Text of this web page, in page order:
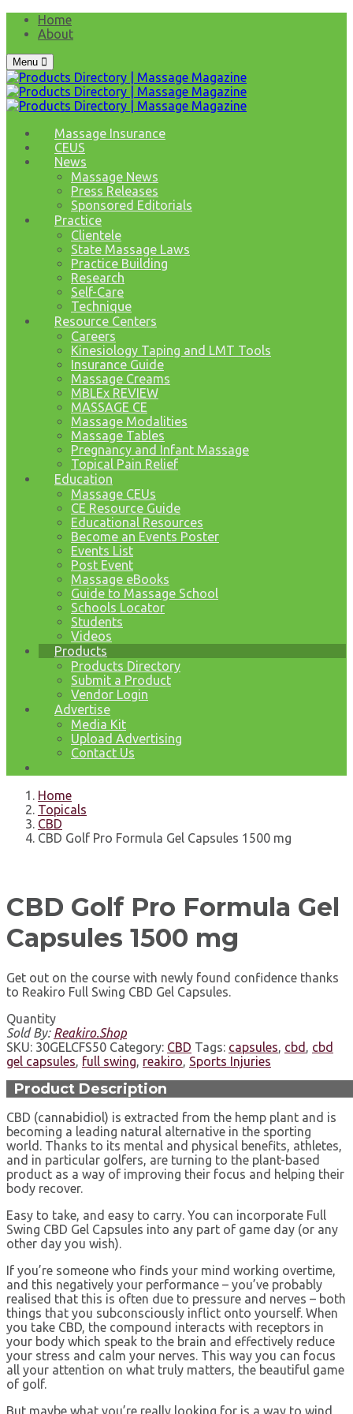
Home
About
Menu
Massage Insurance
CEUS
News
Massage News
Press Releases
Sponsored Editorials
Practice
Clientele
State Massage Laws
Practice Building
Research
Self-Care
Technique
Resource Centers
Careers
Kinesiology Taping and LMT Tools
Insurance Guide
Massage Creams
MBLEx REVIEW
MASSAGE CE
Massage Modalities
Massage Tables
Pregnancy and Infant Massage
Topical Pain Relief
Education
Massage CEUs
CE Resource Guide
Educational Resources
Become an Events Poster
Events List
Post Event
Massage eBooks
Guide to Massage School
Schools Locator
Students
Videos
Products
Products Directory
Submit a Product
Vendor Login
Advertise
Media Kit
Upload Advertising
Contact Us
Home
Topicals
CBD
CBD Golf Pro Formula Gel Capsules 1500 mg
CBD Golf Pro Formula Gel
Capsules 1500 mg
Get out on the course with newly found confidence thanks
to Reakiro Full Swing CBD Gel Capsules.
Quantity
Sold By: Reakiro.Shop
SKU: 30GELCFS50 Category: CBD Tags: capsules, cbd , cbd
gel capsules, full swing, reakiro, Sports Injuries
Product Description
CBD (cannabidiol) is extracted from the hemp plant and is
becoming a leading natural alternative in the sporting
world. Thanks to its mental and physical benefits, athletes,
and in particular golfers, are turning to the plant-based
product as a way of improving their focus and helping their
body recover.
Easy to take, and easy to carry. You can incorporate Full
Swing CBD Gel Capsules into any part of game day (or any
other day you wish).
If you’re someone who finds your mind working overtime,
and this negatively your performance – you’ve probably
realised that this is often due to pressure and nerves – both
things that you subconsciously inflict onto yourself. When
you take CBD, the compound interacts with receptors in
your body which speak to the brain and effectively reduce
your stress and calm your nerves. This way you can focus
all your attention on what truly matters, the beautiful game
of golf.
But maybe what you’re really looking for is a way to wind